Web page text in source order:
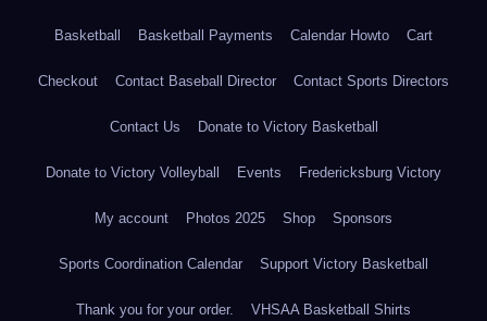
Basketball Basketball Payments Calendar Howto Cart
Checkout Contact Baseball Director Contact Sports Directors
Contact Us Donate to Victory Basketball
Donate to Victory Volleyball Events Fredericksburg Victory
My account Photos 2025 Shop Sponsors
Sports Coordination Calendar Support Victory Basketball
Thank you for your order. VHSAA Basketball Shirts